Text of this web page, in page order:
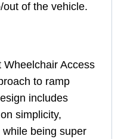
of the vehicle.
Access
to ramp
includes
simplicity,
while being super